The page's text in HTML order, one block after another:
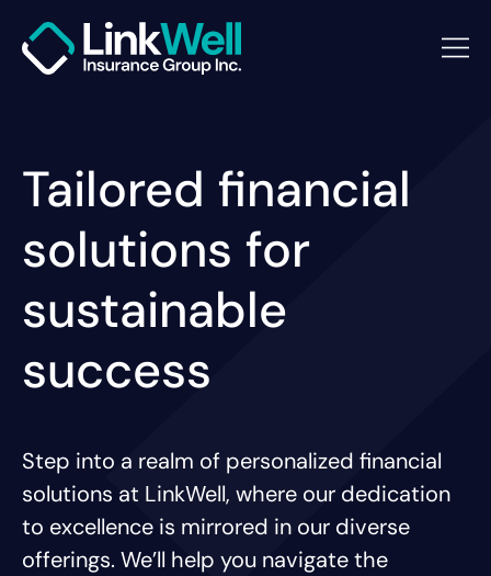
Tailored financial
solutions for
sustainable
success
Step into a realm of personalized financial
solutions at LinkWell, where our dedication
to excellence is mirrored in our diverse
offerings. We’ll help you navigate the